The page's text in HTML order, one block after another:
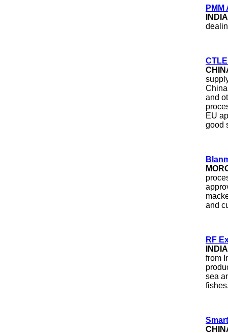
and
EU
good
and
RF
INDIA
from
sea